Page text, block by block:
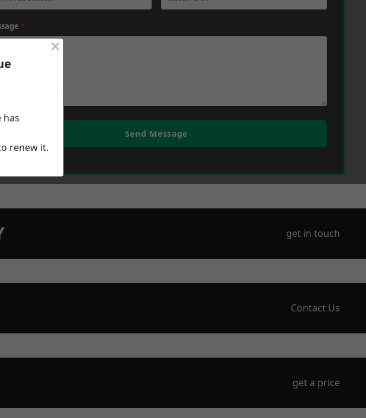
*
Send Message
get in touch
Contact Us
get a price
×
has
renew it.